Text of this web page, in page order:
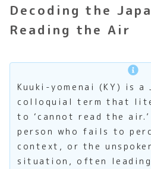
Decoding the
Reading the Air
Kuuki-yomenai (KY) is a
colloquial term that
to ‘cannot read the
person who fails to
context, or the
situation, often leading